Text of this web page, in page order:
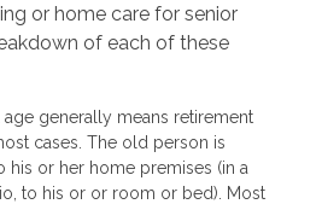
or home care for senior
of each of these
generally means retirement
cases. The old person is
his or her home premises (in a
to his or or room or bed). Most